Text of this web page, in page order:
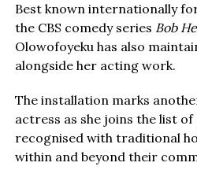
Best known internationally
the CBS comedy series Bob
Olowofoyeku has also
alongside her acting work.
The installation marks
actress as she joins the list
recognised with traditional
within and beyond their